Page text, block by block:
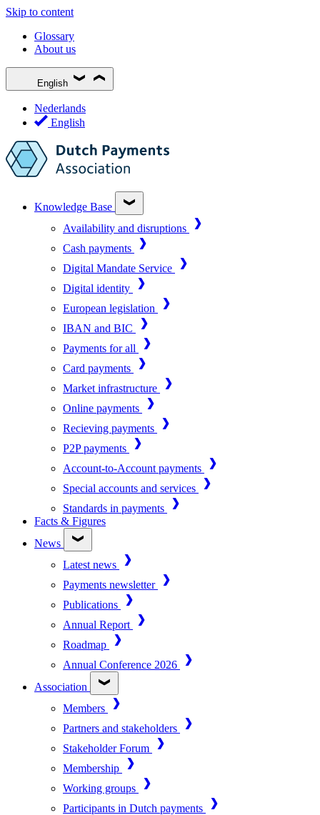
Skip to content
Glossary
About us
English
Nederlands
English
Knowledge Base
Availability and disruptions
Cash payments
Digital Mandate Service
Digital identity
European legislation
IBAN and BIC
Payments for all
Card payments
Market infrastructure
Online payments
Recieving payments
P2P payments
Account-to-Account payments
Special accounts and services
Standards in payments
Facts & Figures
News
Latest news
Payments newsletter
Publications
Annual Report
Roadmap
Annual Conference 2026
Association
Members
Partners and stakeholders
Stakeholder Forum
Membership
Working groups
Participants in Dutch payments